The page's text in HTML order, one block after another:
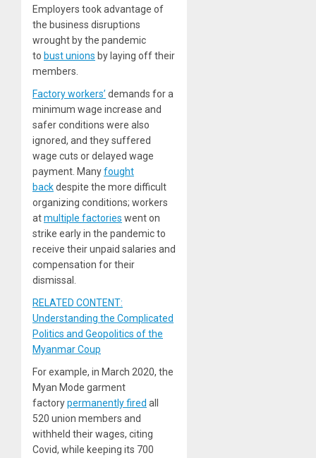
Employers took advantage of
the business disruptions
wrought by the pandemic
to bust unions by laying off their
members.
Factory workers’ demands for a
minimum wage increase and
safer conditions were also
ignored, and they suffered
wage cuts or delayed wage
payment. Manyfought
backdespite the more difficult
organizing conditions; workers
atmultiple factories went on
strike early in the pandemic to
receive their unpaid salaries and
compensation for their
dismissal.
RELATED CONTENT:
Understanding the Complicated
Politics and Geopolitics of the
Myanmar Coup
For example, in March 2020, the
Myan Mode garment
factorypermanently fired all
520 union members and
withheld their wages, citing
Covid, while keeping its 700